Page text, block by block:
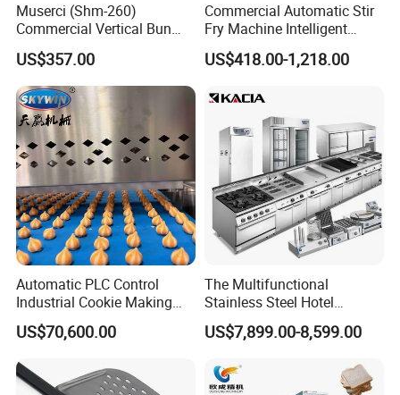
Muserci (Shm-260)
Commercial Vertical Bun
Toaster 2800PCS/H Bakery
Equipment 6 Thickness
Conveyor Bread Toaster
220-240V Grill Toaster
Heating Machine CE
US$357.00
Commercial Automatic Stir
Fry Machine Intelligent
Electric Stir Fry Robot with
Electromagnetic Heating
US$418.00-1,218.00
Automatic PLC Control
Industrial Cookie Making
Machine Wire-Cut &
Depositing for Bakery
US$70,600.00
The Multifunctional
Stainless Steel Hotel
Supplies Restaurant Kitchen
Equipment
US$7,899.00-8,599.00